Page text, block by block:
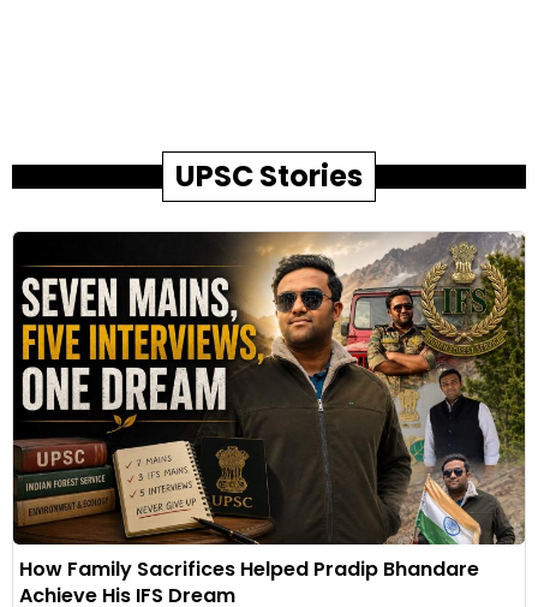
UPSC Stories
How Family Sacrifices Helped Pradip Bhandare
Achieve His IFS Dream